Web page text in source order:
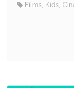
Films, Kids,